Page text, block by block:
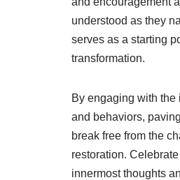
understood as they
serves as a starting
transformation.
By engaging with
and behaviors,
break free from the
restoration.
innermost thoughts